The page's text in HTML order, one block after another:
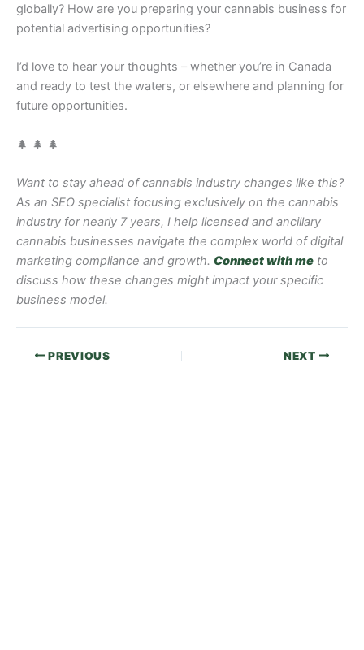
globally? How are you preparing your cannabis business for
potential advertising opportunities?
I’d love to hear your thoughts – whether you’re in Canada
and ready to test the waters, or elsewhere and planning for
future opportunities.
🌲 🌲 🌲
Want to stay ahead of cannabis industry changes like this?
As an SEO specialist focusing exclusively on the cannabis
industry for nearly 7 years, I help licensed and ancillary
cannabis businesses navigate the complex world of digital
marketing compliance and growth. Connect with me to
discuss how these changes might impact your specific
business model.
PREVIOUS NEXT